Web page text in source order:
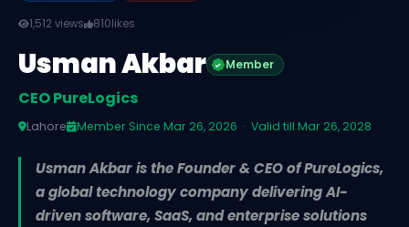
1,512 views 810likes
Usman Akbar Member
CEO PureLogics
Lahore Member Since Mar 26, 2026 · Valid till Mar 26, 2028
Usman Akbar is the Founder & CEO of PureLogics,
a global technology company delivering AI-
driven software, SaaS, and enterprise solutions